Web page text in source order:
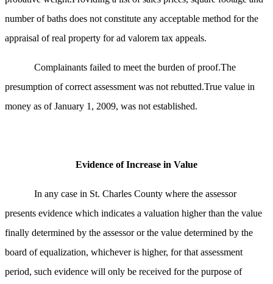
number of baths does not constitute any acceptable method for the
appraisal of real property for ad valorem tax appeals.
Complainants failed to meet the burden of proof.The
presumption of correct assessment was not rebutted.True value in
money as of January 1, 2009, was not established.
Evidence of Increase in Value
In any case in St. Charles County where the assessor
presents evidence which indicates a valuation higher than the value
finally determined by the assessor or the value determined by the
board of equalization, whichever is higher, for that assessment
period, such evidence will only be received for the purpose of